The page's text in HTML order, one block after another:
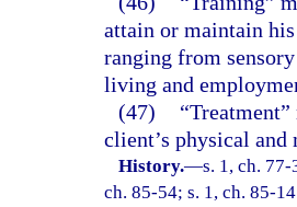
attain or maintain
ranging from
living and
(47)
client’s physical
History.—s. 1, ch.
ch. 85-54; s. 1, ch. 85-